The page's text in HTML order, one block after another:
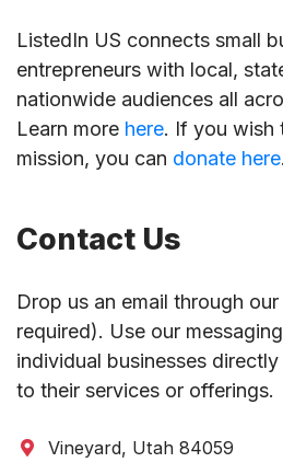
ListedIn US connects small
entrepreneurs with local,
nationwide audiences all
Learn more here. If you wish
mission, you can donate here.
Contact Us
Drop us an email through our
required). Use our
individual businesses
to their services or offerings.
Vineyard, Utah 84059